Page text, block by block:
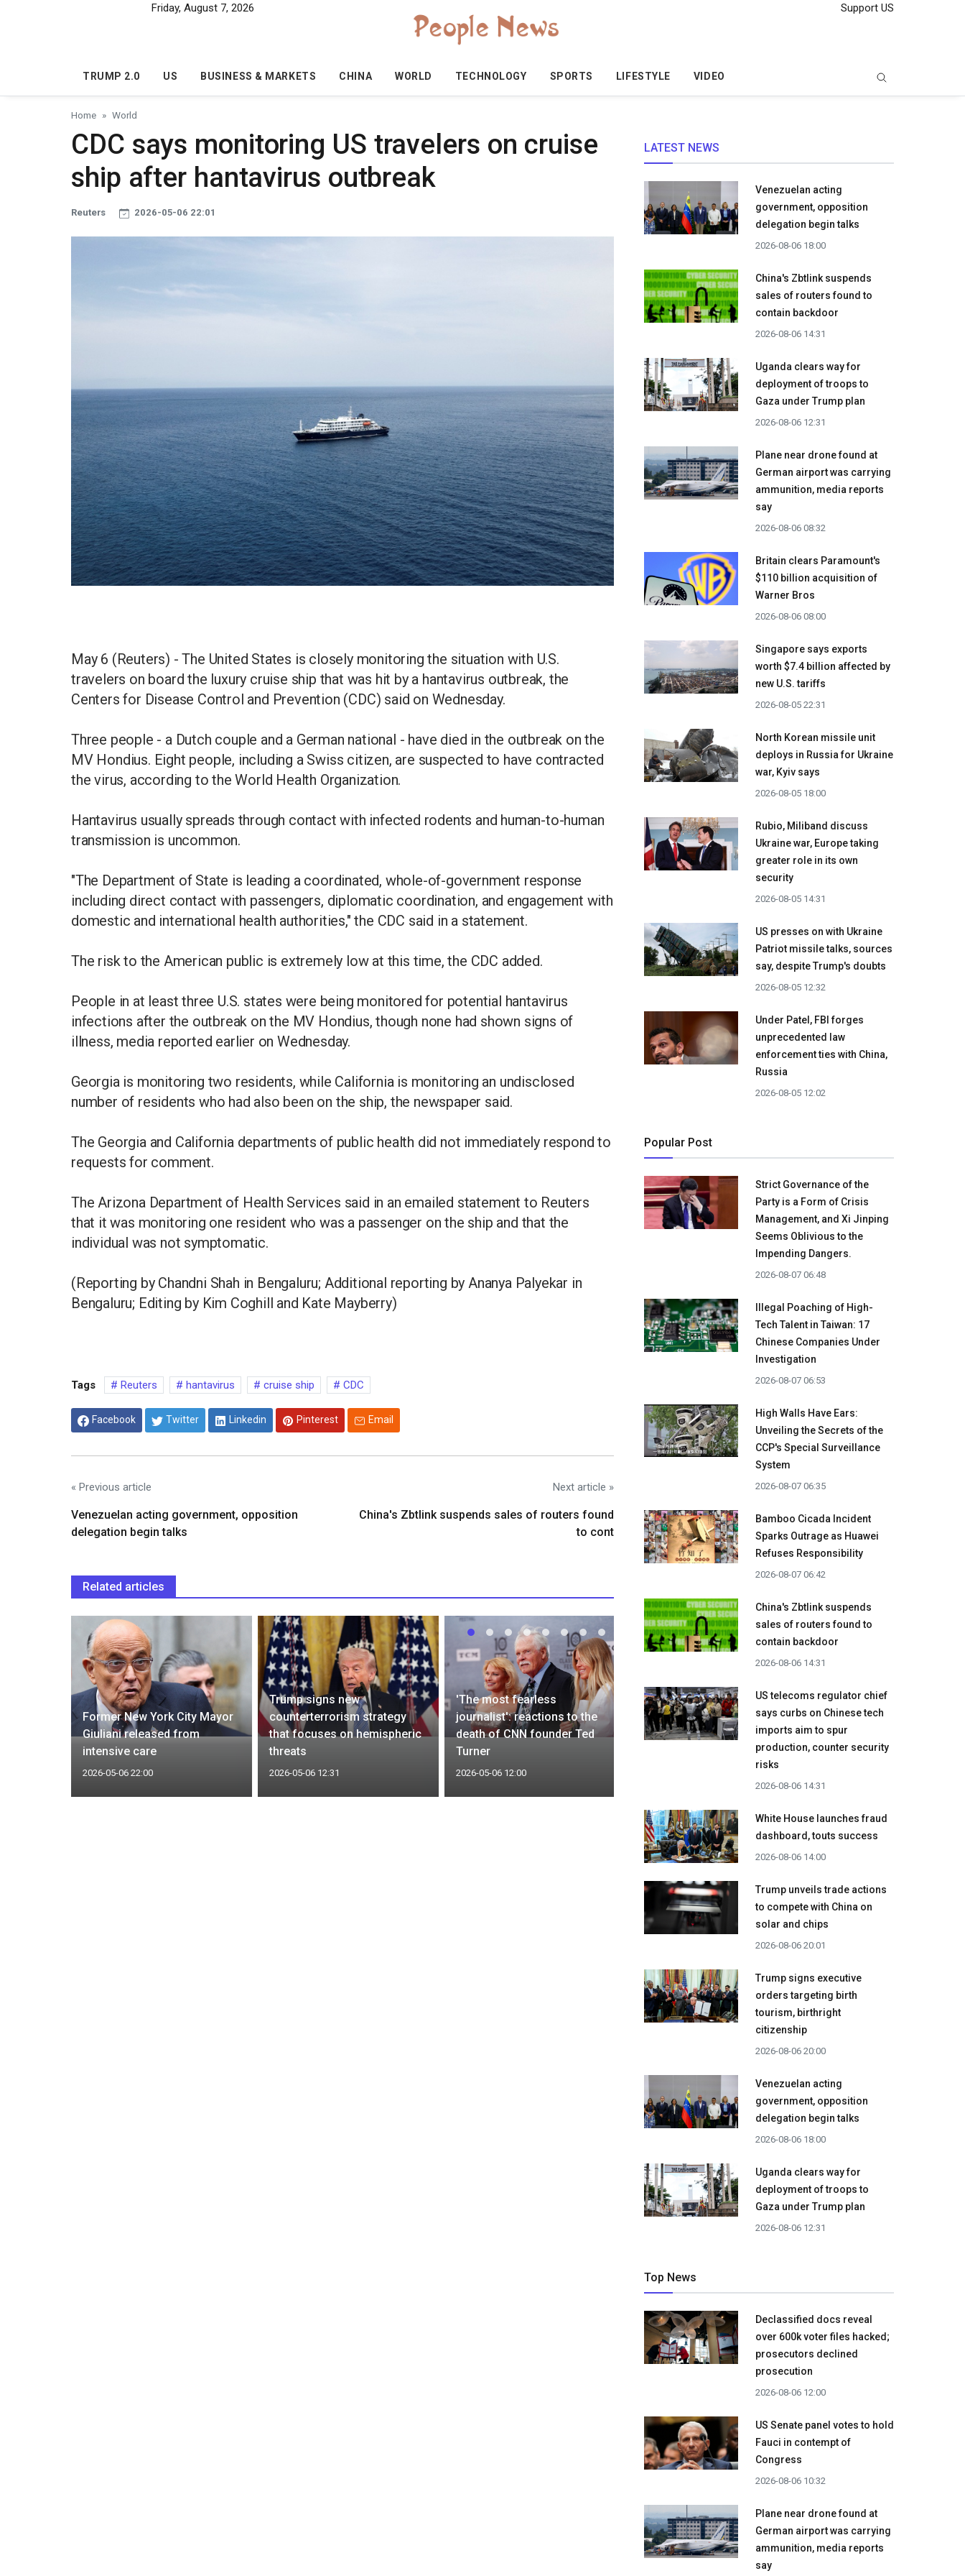
Friday, August 7, 2026 Support US
TRUMP 2.0 US BUSINESS & MARKETS CHINA WORLD TECHNOLOGY SPORTS LIFESTYLE VIDEO
Home World
CDC says monitoring US travelers on cruise
ship after hantavirus outbreak
Reuters 2026-05-06 22:01
May 6 (Reuters) - The United States is closely monitoring the situation with U.S.
travelers on board the luxury cruise ship that was hit by a hantavirus outbreak, the
Centers for Disease Control and Prevention (CDC) said on Wednesday.
Three people - a Dutch couple and a German national - have died in the outbreak on the
MV Hondius. Eight people, including a Swiss citizen, are suspected to have contracted
the virus, according to the World Health Organization.
Hantavirus usually spreads through contact with infected rodents and human-to-human
transmission is uncommon.
"The Department of State is leading a coordinated, whole-of-government response
including direct contact with passengers, diplomatic coordination, and engagement with
domestic and international health authorities," the CDC said in a statement.
The risk to the American public is extremely low at this time, the CDC added.
People in at least three U.S. states were being monitored for potential hantavirus
infections after the outbreak on the MV Hondius, though none had shown signs of
illness, media reported earlier on Wednesday.
Georgia is monitoring two residents, while California is monitoring an undisclosed
number of residents who had also been on the ship, the newspaper said.
The Georgia and California departments of public health did not immediately respond to
requests for comment.
The Arizona Department of Health Services said in an emailed statement to Reuters
that it was monitoring one resident who was a passenger on the ship and that the
individual was not symptomatic.
(Reporting by Chandni Shah in Bengaluru; Additional reporting by Ananya Palyekar in
Bengaluru; Editing by Kim Coghill and Kate Mayberry)
Tags Reuters hantavirus cruise ship CDC
Facebook Twitter Linkedin Pinterest Email
« Previous article
Venezuelan acting government, opposition
delegation begin talks
Next article »
China's Zbtlink suspends sales of routers found
to cont
Related articles
Former New York City Mayor
Giuliani released from
intensive care
2026-05-06 22:00
Trump signs new
counterterrorism strategy
that focuses on hemispheric
threats
2026-05-06 12:31
'The most fearless
journalist': reactions to the
death of CNN founder Ted
Turner
2026-05-06 12:00
LATEST NEWS
Venezuelan acting
government, opposition
delegation begin talks
2026-08-06 18:00
China's Zbtlink suspends
sales of routers found to
contain backdoor
2026-08-06 14:31
Uganda clears way for
deployment of troops to
Gaza under Trump plan
2026-08-06 12:31
Plane near drone found at
German airport was carrying
ammunition, media reports
say
2026-08-06 08:32
Britain clears Paramount's
$110 billion acquisition ​of
Warner Bros
2026-08-06 08:00
Singapore says exports
worth $7.4 billion affected by
new U.S. tariffs
2026-08-05 22:31
North Korean missile unit
deploys in Russia for Ukraine
war, Kyiv says
2026-08-05 18:00
Rubio, Miliband discuss
Ukraine war, Europe taking
greater role in its own
security
2026-08-05 14:31
US presses on with Ukraine
Patriot missile talks, sources
say, despite Trump's doubts
2026-08-05 12:32
Under Patel, FBI forges
unprecedented law
enforcement ties with China,
Russia
2026-08-05 12:02
Popular Post
Strict Governance of the
Party is a Form of Crisis
Management, and Xi Jinping
Seems Oblivious to the
Impending Dangers.
2026-08-07 06:48
Illegal Poaching of High-
Tech Talent in Taiwan: 17
Chinese Companies Under
Investigation
2026-08-07 06:53
High Walls Have Ears:
Unveiling the Secrets of the
CCP's Special Surveillance
System
2026-08-07 06:35
Bamboo Cicada Incident
Sparks Outrage as Huawei
Refuses Responsibility
2026-08-07 06:42
China's Zbtlink suspends
sales of routers found to
contain backdoor
2026-08-06 14:31
US telecoms regulator chief
says curbs on Chinese tech
imports aim to spur
production, counter security
risks
2026-08-06 14:31
White House launches fraud
dashboard, touts success
2026-08-06 14:00
Trump unveils trade actions
to compete with China on
solar and chips
2026-08-06 20:01
Trump signs executive
orders targeting birth
tourism, birthright
citizenship
2026-08-06 20:00
Venezuelan acting
government, opposition
delegation begin talks
2026-08-06 18:00
Uganda clears way for
deployment of troops to
Gaza under Trump plan
2026-08-06 12:31
Top News
Declassified docs reveal
over 600k voter files hacked;
prosecutors declined
prosecution
2026-08-06 12:00
US Senate panel votes to hold
Fauci in contempt of
Congress
2026-08-06 10:32
Plane near drone found at
German airport was carrying
ammunition, media reports
say